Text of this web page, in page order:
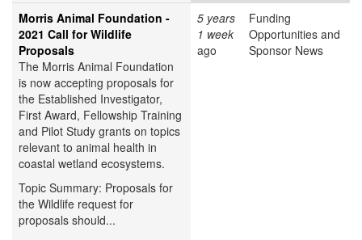
Morris Animal Foundation -
2021 Call for Wildlife
Proposals
The Morris Animal Foundation
is now accepting proposals for
the Established Investigator,
First Award, Fellowship Training
and Pilot Study grants on topics
relevant to animal health in
coastal wetland ecosystems.
Topic Summary: Proposals for
the Wildlife request for
proposals should...
5 years
1 week
ago
Funding
Opportunities and
Sponsor News